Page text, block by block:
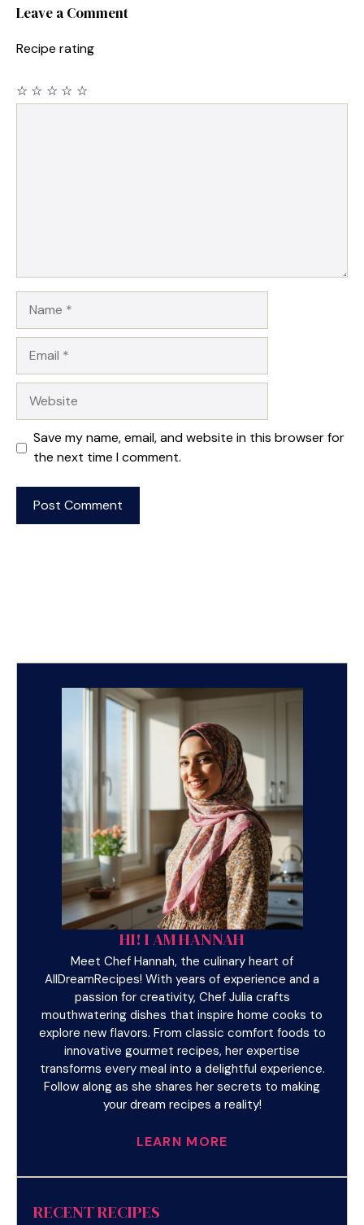
Leave a Comment
Recipe rating
☆
☆
☆
☆
☆
Save my name, email, and website in this browser for
the next time I comment.
HI! I AM HANNAH
Meet Chef Hannah, the culinary heart of
AllDreamRecipes! With years of experience and a
passion for creativity, Chef Julia crafts
mouthwatering dishes that inspire home cooks to
explore new flavors. From classic comfort foods to
innovative gourmet recipes, her expertise
transforms every meal into a delightful experience.
Follow along as she shares her secrets to making
your dream recipes a reality!
LEARN MORE
RECENT RECIPES